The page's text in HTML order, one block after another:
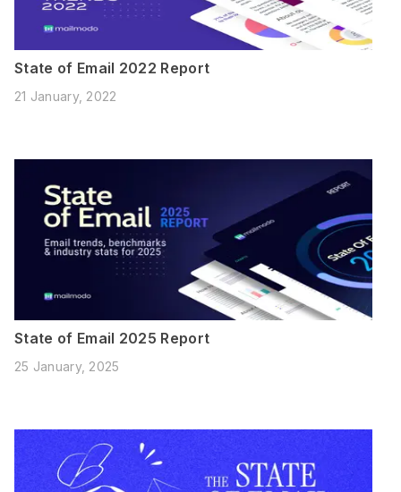
State of Email 2022 Report
21 January, 2022
State of Email 2025 Report
25 January, 2025